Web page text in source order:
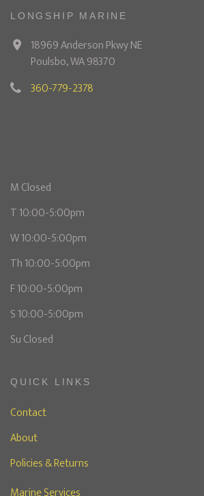
LONGSHIP MARINE
18969 Anderson Pkwy NE
Poulsbo, WA 98370
360-779-2378
M Closed
T 10:00-5:00pm
W 10:00-5:00pm
Th 10:00-5:00pm
F 10:00-5:00pm
S 10:00-5:00pm
Su Closed
QUICK LINKS
Contact
About
Policies & Returns